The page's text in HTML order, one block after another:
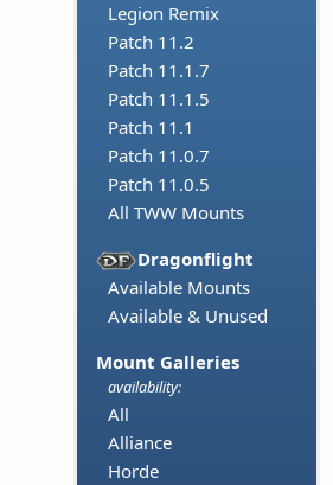
Legion Remix
Patch 11.2
Patch 11.1.7
Patch 11.1.5
Patch 11.1
Patch 11.0.7
Patch 11.0.5
All TWW Mounts
Dragonflight
Available Mounts
Available & Unused
Mount Galleries
availability:
All
Alliance
Horde